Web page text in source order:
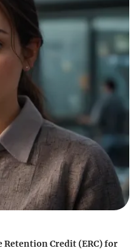
Credit (ERC) for